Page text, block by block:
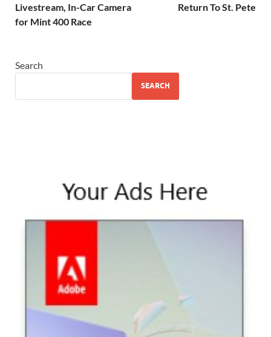
Livestream, In-Car Camera
for Mint 400 Race
Return To St. Pete
Search
SEARCH